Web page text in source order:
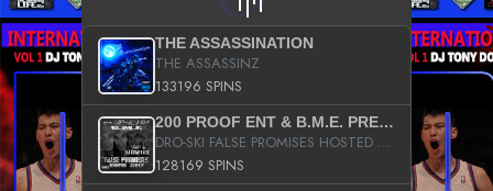
THE ASSASSINATION
THE ASSASSINZ
133196 SPINS
200 PROOF ENT & B.M.E. PRESENTS
DRO-SKI FALSE PROMISES HOSTED BY DJ COMEBEACK
128169 SPINS